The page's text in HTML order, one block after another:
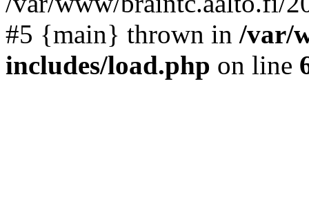
#5 {main} thrown in /var/
includes/load.php on line